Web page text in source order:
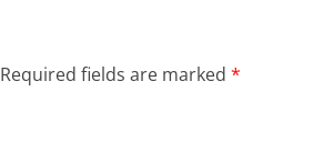
Required fields are marked *